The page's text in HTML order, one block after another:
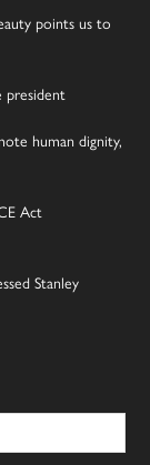
points us to
president
human dignity,
Act
Stanley